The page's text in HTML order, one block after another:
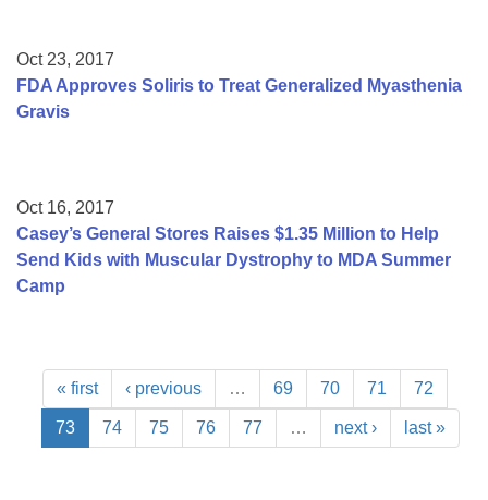
Oct 23, 2017
FDA Approves Soliris to Treat Generalized Myasthenia
Gravis
Oct 16, 2017
Casey’s General Stores Raises $1.35 Million to Help
Send Kids with Muscular Dystrophy to MDA Summer
Camp
« first ‹ previous … 69 70 71 72
73 74 75 76 77 … next › last »